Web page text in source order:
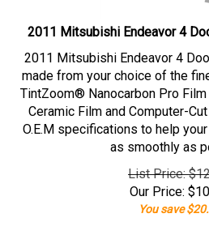
2011 Mitsubishi Endeavor 4
2011 Mitsubishi Endeavor 4
made from your choice of the
TintZoom® Nanocarbon Pro
Ceramic Film and Computer-
O.E.M specifications to help
as smoothly as
List Price:
Our Price: $
You save